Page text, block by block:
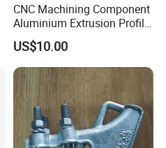
CNC Machining Component
Aluminium Extrusion Profile
with Color Anodizing and
Powder Coating
US$10.00